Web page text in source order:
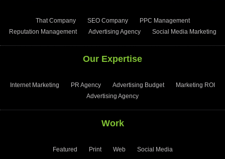
That Company SEO Company
PPC Management
Reputation Management
Advertising Agency Social Media Marketing
Our Expertise
Internet Marketing PR Agency Advertising Budget
Marketing ROI
Advertising Agency
Work
Featured Print Web Social Media